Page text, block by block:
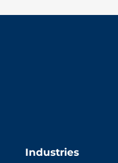
Industries